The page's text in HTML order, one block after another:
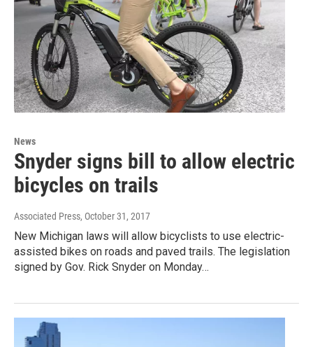
News
Snyder signs bill to allow electric
bicycles on trails
Associated Press, October 31, 2017
New Michigan laws will allow bicyclists to use electric-
assisted bikes on roads and paved trails. The legislation
signed by Gov. Rick Snyder on Monday…